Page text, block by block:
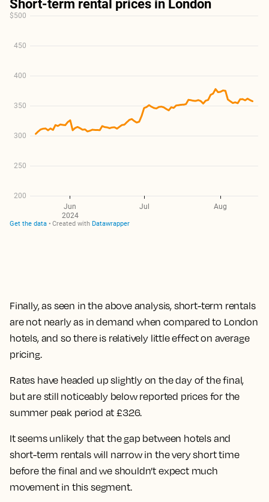
Finally, as seen in the above analysis,short-term rentals
are not nearly as in demand when compared to London
hotels, and so there is relatively little effect on average
pricing.
Rates have headed up slightly on the day of the final,
but are still noticeably below reported prices for the
summer peak period at £326.
It seems unlikely that the gap between hotels and
short-term rentals will narrow in the very short time
before the final and we shouldn’t expect much
movement in this segment.